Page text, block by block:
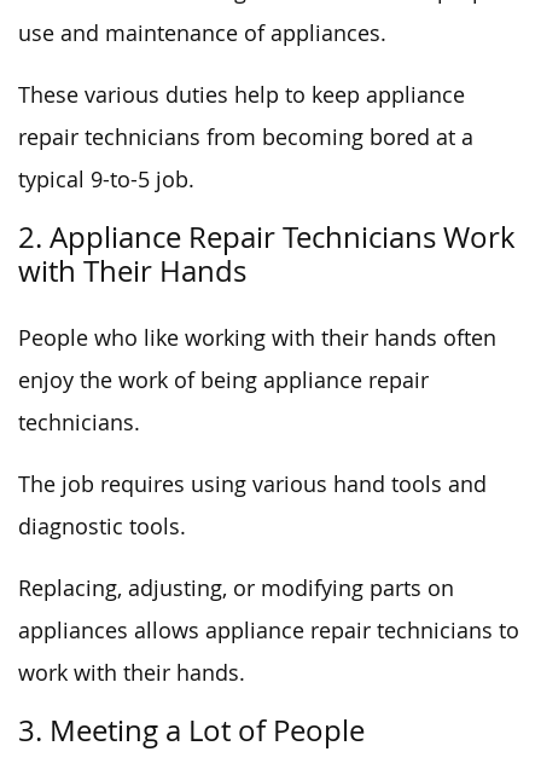
use and maintenance of appliances.
These various duties help to keep appliance
repair technicians from becoming bored at a
typical 9-to-5 job.
2. Appliance Repair Technicians Work
with Their Hands
People who like working with their hands often
enjoy the work of being appliance repair
technicians.
The job requires using various hand tools and
diagnostic tools.
Replacing, adjusting, or modifying parts on
appliances allows appliance repair technicians to
work with their hands.
3. Meeting a Lot of People